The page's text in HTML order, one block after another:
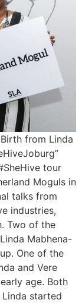
from Linda
tour
Moguls in
talks from
industries,
Two of the
Mabhena-
One of the
and Vere
age. Both
started